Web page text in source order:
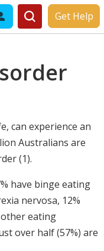
Get Help
can experience an
Australians are
(1).
have binge eating
nervosa, 12%
eating
over half (57%) are